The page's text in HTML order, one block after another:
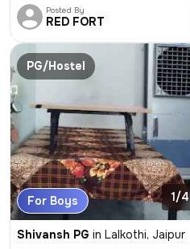
Posted By
RED FORT
PG/Hostel
For Boys 1/4
Shivansh PG in Lalkothi, Jaipur